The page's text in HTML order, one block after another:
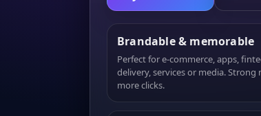
Brandable & memorable
Perfect for e-commerce, apps,
delivery, services or media. Strong
more clicks.